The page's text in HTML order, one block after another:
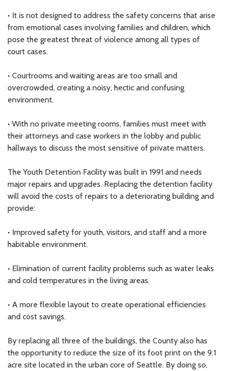
• It is not designed to address the safety concerns that arise
from emotional cases involving families and children, which
pose the greatest threat of violence among all types of
court cases.
• Courtrooms and waiting areas are too small and
overcrowded, creating a noisy, hectic and confusing
environment.
• With no private meeting rooms, families must meet with
their attorneys and case workers in the lobby and public
hallways to discuss the most sensitive of private matters.
The Youth Detention Facility was built in 1991 and needs
major repairs and upgrades. Replacing the detention facility
will avoid the costs of repairs to a deteriorating building and
provide:
• Improved safety for youth, visitors, and staff and a more
habitable environment.
• Elimination of current facility problems such as water leaks
and cold temperatures in the living areas.
• A more flexible layout to create operational efficiencies
and cost savings.
By replacing all three of the buildings, the County also has
the opportunity to reduce the size of its foot print on the 9.1
acre site located in the urban core of Seattle. By doing so,